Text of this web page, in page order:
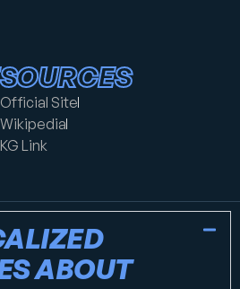
Site
Link
ABOUT